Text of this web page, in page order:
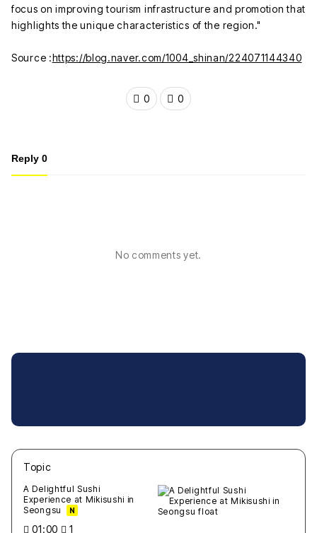
focus on improving tourism infrastructure and promotion that
highlights the unique characteristics of the region."
Source :https://blog.naver.com/1004_shinan/224071144340
0 0
Reply 0
No comments yet.
Topic
A Delightful Sushi
Experience at Mikisushi in
Seongsu
N
01:00 1